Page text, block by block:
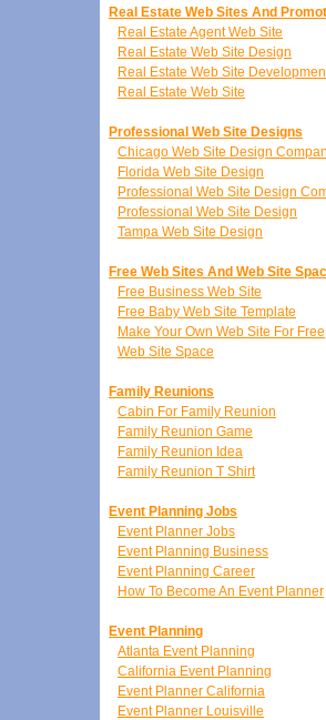
Real Estate Web Sites And
Real Estate Agent Web Site
Real Estate Web Site Design
Real Estate Web Site
Real Estate Web Site
Professional Web Site Designs
Chicago Web Site Design
Florida Web Site Design
Professional Web Site Design
Professional Web Site Design
Tampa Web Site Design
Free Web Sites And Web Site
Free Business Web Site
Free Baby Web Site Template
Make Your Own Web Site For Free
Web Site Space
Family Reunions
Cabin For Family Reunion
Family Reunion Game
Family Reunion Idea
Family Reunion T Shirt
Event Planning Jobs
Event Planner Jobs
Event Planning Business
Event Planning Career
How To Become An Event Planner
Event Planning
Atlanta Event Planning
California Event Planning
Event Planner California
Event Planner Louisville